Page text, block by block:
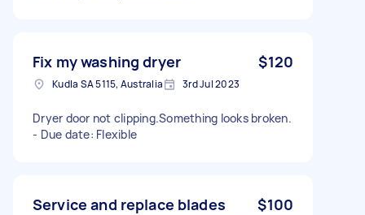
Fix my washing dryer $120
Kudla SA 5115, Australia 3rd Jul 2023
Dryer door not clipping.Something looks broken.
- Due date: Flexible
Service and replace blades $100